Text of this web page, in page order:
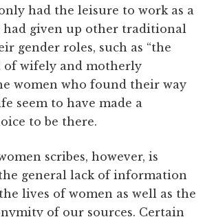
had the leisure to work as a
had given up other traditional
gender roles, such as “the
of wifely and motherly
women who found their way
seem to have made a
to be there.
scribes, however, is
general lack of information
lives of women as well as the
of our sources. Certain